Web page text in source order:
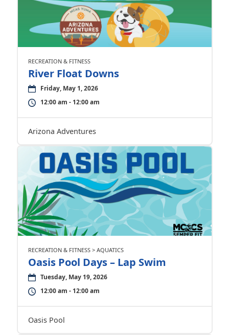
RECREATION & FITNESS
River Float Downs
Friday, May 1, 2026
12:00 am - 12:00 am
Arizona Adventures
RECREATION & FITNESS > AQUATICS
Oasis Pool Days – Lap Swim
Tuesday, May 19, 2026
12:00 am - 12:00 am
Oasis Pool